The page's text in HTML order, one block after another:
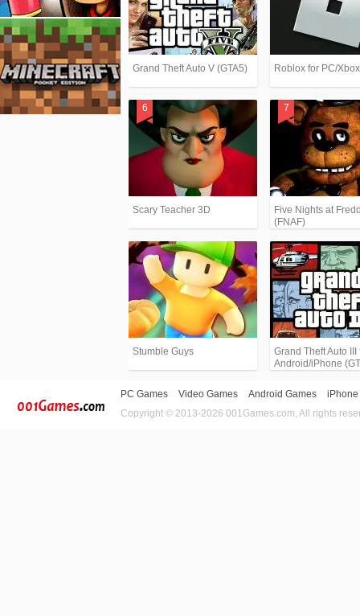
Grand Theft Auto V (GTA5) Roblox for PC/
Scary Teacher 3D
Five Nights at
(FNAF)
Stumble Guys
Grand Theft Auto III
Android/iPhone
PC Games Video Games Android Games
iPhone
Copyright © 2013-2026 001Games.com, All rights